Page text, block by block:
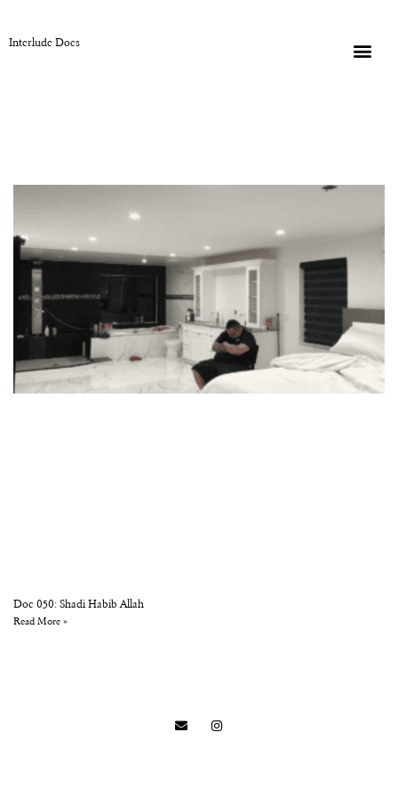
Interlude Docs
Doc 050: Shadi Habib Allah
Read More »